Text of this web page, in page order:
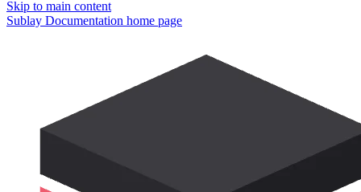
Skip to main content
Sublay Documentation home page